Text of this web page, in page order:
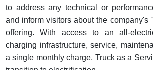
to address any technical or
and inform visitors about the company's
offering. With access to an all-
charging infrastructure, service,
a single monthly charge, Truck as a